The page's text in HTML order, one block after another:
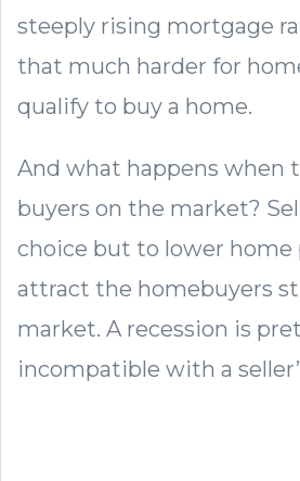
steeply rising mortgage
that much harder for
qualify to buy a home.
And what happens when
buyers on the market?
choice but to lower home
attract the homebuyers
market. A recession is
incompatible with a